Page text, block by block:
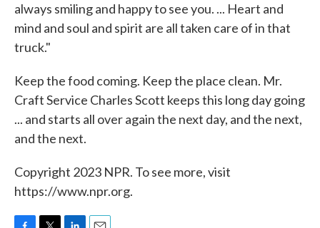
always smiling and happy to see you. ... Heart and
mind and soul and spirit are all taken care of in that
truck."
Keep the food coming. Keep the place clean. Mr.
Craft Service Charles Scott keeps this long day going
... and starts all over again the next day, and the next,
and the next.
Copyright 2023 NPR. To see more, visit
https://www.npr.org.